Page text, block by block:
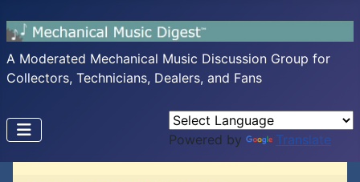
A Moderated Mechanical Music Discussion Group for
Collectors, Technicians, Dealers, and Fans
Powered by Translate